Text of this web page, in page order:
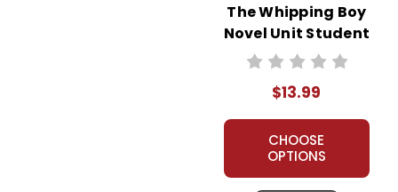
The Whipping Boy
Novel Unit Student
Packet
$13.99
CHOOSE
OPTIONS